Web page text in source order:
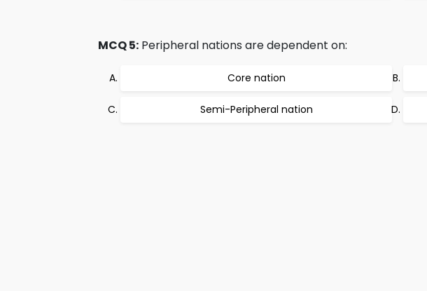
MCQ 5: Peripheral nations are dependent on:
Core nation
Semi-Peripheral nation